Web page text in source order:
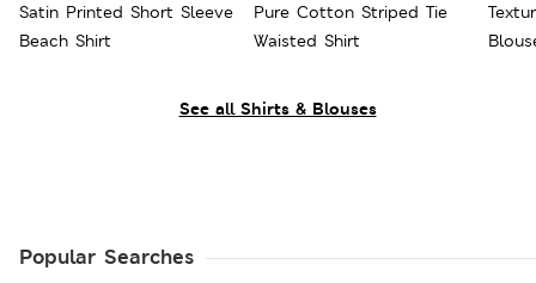
See all Shirts & Blouses
Satin Printed Short Sleeve
Beach Shirt
Pure Cotton Striped Tie
Waisted Shirt
Popular Searches